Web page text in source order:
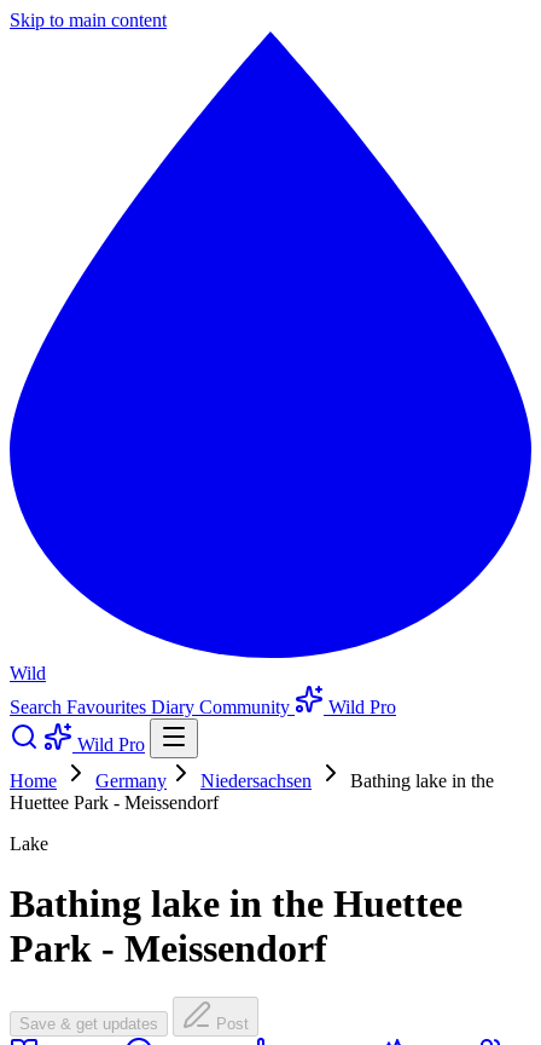
Skip to main content
Wild
Search Favourites Diary Community
Wild Pro
Wild Pro
Home
Germany Niedersachsen
Bathing lake in the
Huettee Park - Meissendorf
Lake
Bathing lake in the Huettee
Park - Meissendorf
Save & get updates Post